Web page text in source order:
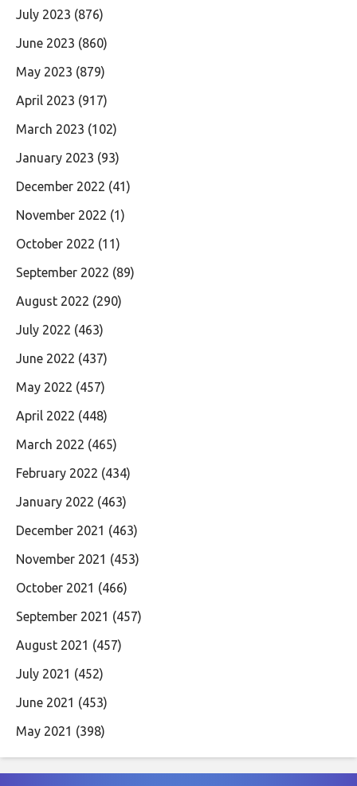
July 2023 (876)
June 2023 (860)
May 2023 (879)
April 2023 (917)
March 2023 (102)
January 2023 (93)
December 2022 (41)
November 2022 (1)
October 2022 (11)
September 2022 (89)
August 2022 (290)
July 2022 (463)
June 2022 (437)
May 2022 (457)
April 2022 (448)
March 2022 (465)
February 2022 (434)
January 2022 (463)
December 2021 (463)
November 2021 (453)
October 2021 (466)
September 2021 (457)
August 2021 (457)
July 2021 (452)
June 2021 (453)
May 2021 (398)